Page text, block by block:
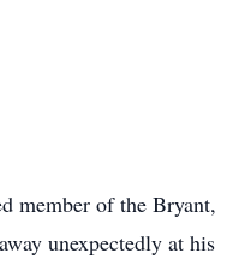
member of the Bryant,
unexpectedly at his